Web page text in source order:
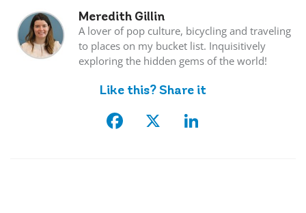
Meredith Gillin
A lover of pop culture, bicycling and traveling
to places on my bucket list. Inquisitively
exploring the hidden gems of the world!
Like this? Share it
Facebook
X LinkedIn